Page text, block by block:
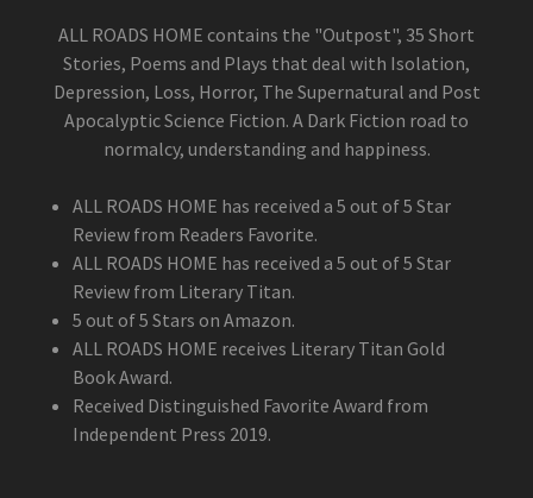
ALL ROADS HOME contains the "Outpost", 35 Short
Stories, Poems and Plays that deal with Isolation,
Depression, Loss, Horror, The Supernatural and Post
Apocalyptic Science Fiction. A Dark Fiction road to
normalcy, understanding and happiness.
ALL ROADS HOME has received a 5 out of 5 Star
Review from Readers Favorite.
ALL ROADS HOME has received a 5 out of 5 Star
Review from Literary Titan.
5 out of 5 Stars on Amazon.
ALL ROADS HOME receives Literary Titan Gold
Book Award.
Received Distinguished Favorite Award from
Independent Press 2019.